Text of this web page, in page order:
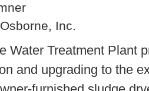
Inc.
Water Treatment Plant
and upgrading to the